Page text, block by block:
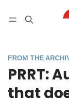
FROM THE
PRRT:
that